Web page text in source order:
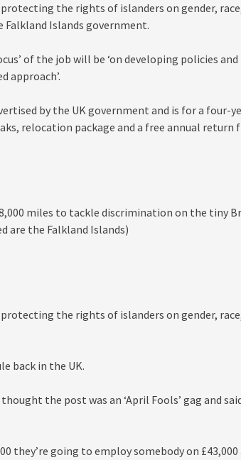
the rights of islanders on gender,
Islands government.
of the job will be ‘on developing policies and
approach’.
by the UK government and is for a four-
relocation package and a free annual return
miles to tackle discrimination on the tiny
are the Falkland Islands)
the rights of islanders on gender,
back in the UK.
the post was an ‘April Fools’ gag and
they’re going to employ somebody on £43,000